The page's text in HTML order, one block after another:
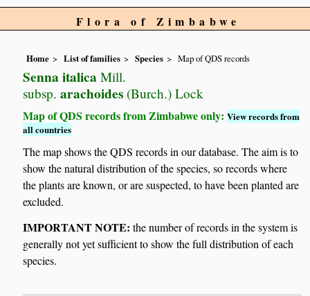
Flora of Zimbabwe
Home List of families Species Map of QDS records
Senna italica Mill.
subsp. arachoides (Burch.) Lock
Map of QDS records from Zimbabwe only:View records from
all countries
The map shows the QDS records in our database. The aim is to
show the natural distribution of the species, so records where
the plants are known, or are suspected, to have been planted are
excluded.
IMPORTANT NOTE: the number of records in the system is
generally not yet sufficient to show the full distribution of each
species.